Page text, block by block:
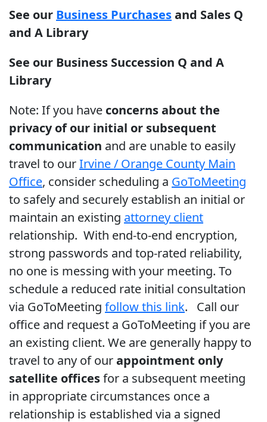
See our Business Purchasesand Sales Q
and A Library
See our Business Succession Q and A
Library
Note: If you have concerns about the
privacy of our initial or subsequent
communication and are unable to easily
travel to ourIrvine / Orange County Main
Office, consider scheduling a GoToMeeting
to safely and securely establish an initial or
maintain an existing attorney client
relationship. With end-to-end encryption,
strong passwords and top-rated reliability,
no one is messing with your meeting. To
schedule a reduced rate initial consultation
via GoToMeeting follow this link. Call our
office and request a GoToMeeting if you are
an existing client. We are generally happy to
travel to any of ourappointment only
satellite officesfor a subsequent meeting
in appropriate circumstances once a
relationship is established via a signed